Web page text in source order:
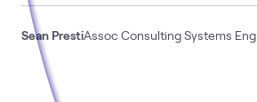
Sean PrestiAssoc Consulting Systems Eng